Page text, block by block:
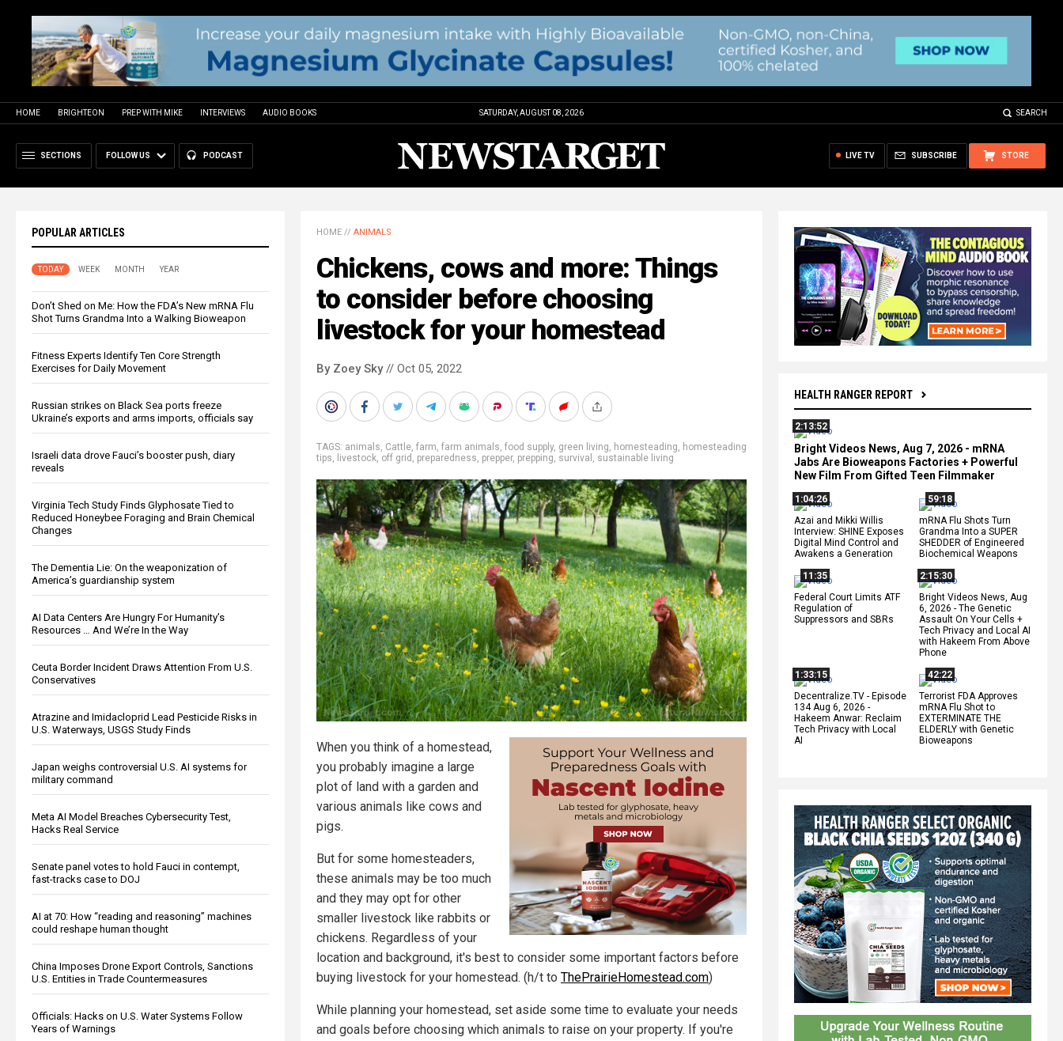
HOME BRIGHTEON PREP WITH MIKE INTERVIEWS AUDIO BOOKS SATURDAY, AUGUST 08, 2026 SEARCH
SECTIONS FOLLOW US PODCAST STORE
SUBSCRIBE
LIVE TV
POPULAR ARTICLES
TODAY WEEK MONTH YEAR
Don’t Shed on Me: How the FDA’s New mRNA Flu
Shot Turns Grandma Into a Walking Bioweapon
Fitness Experts Identify Ten Core Strength
Exercises for Daily Movement
Russian strikes on Black Sea ports freeze
Ukraine’s exports and arms imports, officials say
Israeli data drove Fauci’s booster push, diary
reveals
Virginia Tech Study Finds Glyphosate Tied to
Reduced Honeybee Foraging and Brain Chemical
Changes
The Dementia Lie: On the weaponization of
America’s guardianship system
AI Data Centers Are Hungry For Humanity’s
Resources … And We’re In the Way
Ceuta Border Incident Draws Attention From U.S.
Conservatives
Atrazine and Imidacloprid Lead Pesticide Risks in
U.S. Waterways, USGS Study Finds
Japan weighs controversial U.S. AI systems for
military command
Meta AI Model Breaches Cybersecurity Test,
Hacks Real Service
Senate panel votes to hold Fauci in contempt,
fast-tracks case to DOJ
AI at 70: How “reading and reasoning” machines
could reshape human thought
China Imposes Drone Export Controls, Sanctions
U.S. Entities in Trade Countermeasures
Officials: Hacks on U.S. Water Systems Follow
Years of Warnings
HEALTH RANGER REPORT
2:13:52
Bright Videos News, Aug 7, 2026 - mRNA
Jabs Are Bioweapons Factories + Powerful
New Film From Gifted Teen Filmmaker
1:04:26
Azai and Mikki Willis
Interview: SHINE Exposes
Digital Mind Control and
Awakens a Generation
59:18
mRNA Flu Shots Turn
Grandma Into a SUPER
SHEDDER of Engineered
Biochemical Weapons
11:35
Federal Court Limits ATF
Regulation of
Suppressors and SBRs
2:15:30
Bright Videos News, Aug
6, 2026 - The Genetic
Assault On Your Cells +
Tech Privacy and Local AI
with Hakeem From Above
Phone
1:33:15
Decentralize.TV - Episode
134 Aug 6, 2026 -
Hakeem Anwar: Reclaim
Tech Privacy with Local
AI
42:22
Terrorist FDA Approves
mRNA Flu Shot to
EXTERMINATE THE
ELDERLY with Genetic
Bioweapons
HOME // ANIMALS
Chickens, cows and more: Things
to consider before choosing
livestock for your homestead
By Zoey Sky// Oct 05, 2022
TAGS: animals, Cattle, farm, farm animals, food supply, green living, homesteading, homesteading
tips, livestock, off grid , preparedness, prepper, prepping, survival , sustainable living
When you think of a homestead,
you probably imagine a large
plot of land with a garden and
various animals like cows and
pigs.
But for some homesteaders,
these animals may be too much
and they may opt for other
smaller livestock like rabbits or
chickens. Regardless of your
location and background, it's best to consider some important factors before
buying livestock for your homestead. (h/t to ThePrairieHomestead.com)
While planning your homestead, set aside some time to evaluate your needs
and goals before choosing which animals to raise on your property. If you're